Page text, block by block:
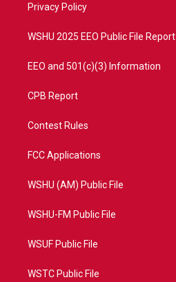
a
Privacy Policy
WSHU 2025 EEO Public File Report
EEO and 501(c)(3) Information
CPB Report
Contest Rules
FCC Applications
WSHU (AM) Public File
WSHU-FM Public File
WSUF Public File
WSTC Public File